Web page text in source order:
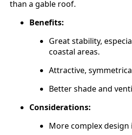
than a gable roof.
Benefits:
Great stability,
coastal areas.
Attractive,
Better shade and
Considerations:
More complex design